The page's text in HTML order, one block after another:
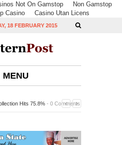
Not On Gamstop
Non Gamstop
Casino Casino Utan Licens
18 FEBRUARY 2015
MENU
Hits 75.8% - 0 Comments